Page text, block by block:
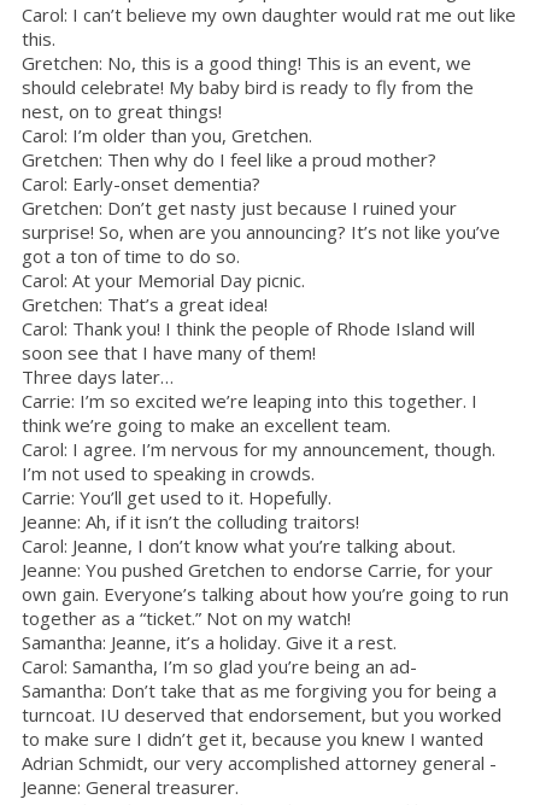
Carol: I can’t believe my own daughter would rat me out like
this.
Gretchen: No, this is a good thing! This is an event, we
should celebrate! My baby bird is ready to fly from the
nest, on to great things!
Carol: I’m older than you, Gretchen.
Gretchen: Then why do I feel like a proud mother?
Carol: Early-onset dementia?
Gretchen: Don’t get nasty just because I ruined your
surprise! So, when are you announcing? It’s not like you’ve
got a ton of time to do so.
Carol: At your Memorial Day picnic.
Gretchen: That’s a great idea!
Carol: Thank you! I think the people of Rhode Island will
soon see that I have many of them!
Three days later…
Carrie: I’m so excited we’re leaping into this together. I
think we’re going to make an excellent team.
Carol: I agree. I’m nervous for my announcement, though.
I’m not used to speaking in crowds.
Carrie: You’ll get used to it. Hopefully.
Jeanne: Ah, if it isn’t the colluding traitors!
Carol: Jeanne, I don’t know what you’re talking about.
Jeanne: You pushed Gretchen to endorse Carrie, for your
own gain. Everyone’s talking about how you’re going to run
together as a “ticket.” Not on my watch!
Samantha: Jeanne, it’s a holiday. Give it a rest.
Carol: Samantha, I’m so glad you’re being an ad-
Samantha: Don’t take that as me forgiving you for being a
turncoat. IU deserved that endorsement, but you worked
to make sure I didn’t get it, because you knew I wanted
Adrian Schmidt, our very accomplished attorney general -
Jeanne: General treasurer.